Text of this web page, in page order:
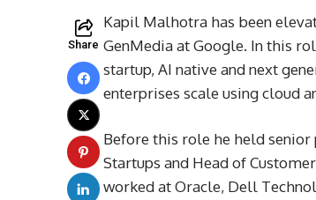
Share
Kapil Malhotra has been
GenMedia at Google. In this
startup, AI native and next
enterprises scale using cloud
Before this role he held
Startups and Head of
worked at Oracle, Dell